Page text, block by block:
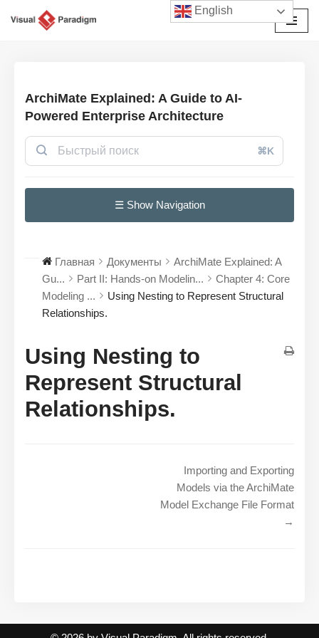
ArchiMate Explained: A Guide to AI-
Powered Enterprise Architecture
⌘K
☰ Show Navigation
Главная Документы
ArchiMate Explained: A
Gu...
Part II: Hands-on Modelin...
Chapter 4: Core
Modeling ...
Using Nesting to Represent Structural
Relationships.
Using Nesting to
Represent Structural
Relationships.
Importing and Exporting
Models via the ArchiMate
Model Exchange File Format
→
English